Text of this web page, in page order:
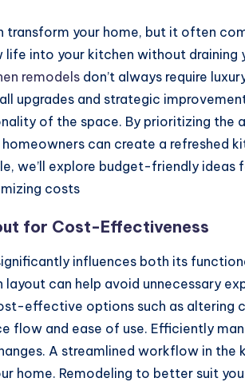
transform your home, but it often
life into your kitchen without draining
remodels don’t always require
upgrades and strategic
of the space. By prioritizing the
can create a refreshed
we’ll explore budget-friendly
costs
for Cost-Effectiveness
influences both its
can help avoid unnecessary
effective options such as altering
flow and ease of use. Efficiently
A streamlined workflow in the
home. Remodeling to better suit